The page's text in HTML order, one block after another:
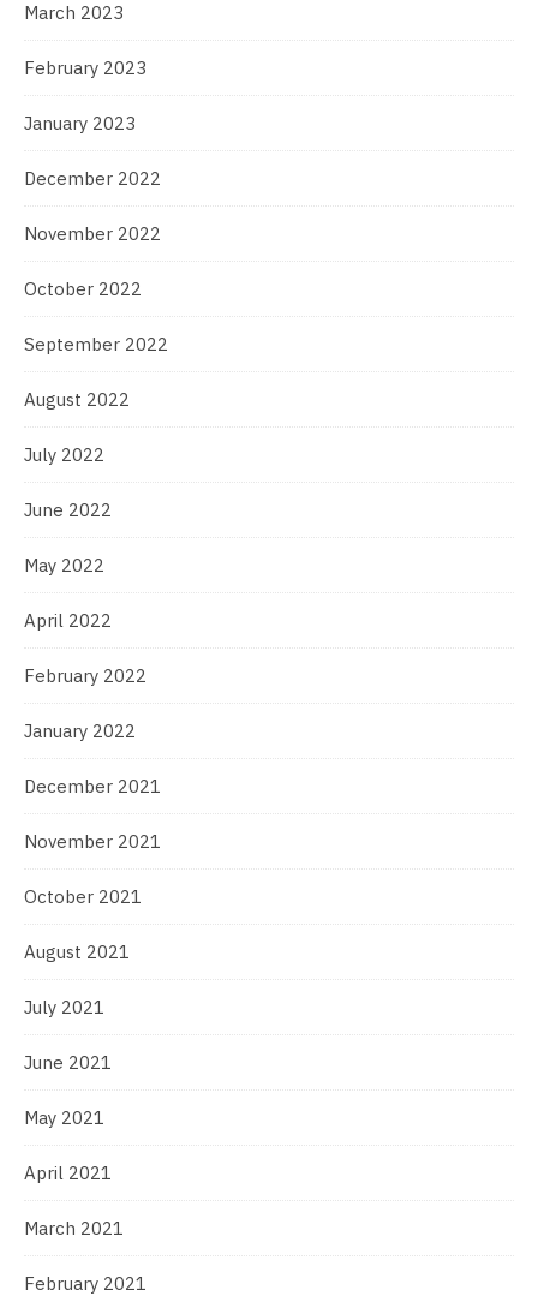
March 2023
February 2023
January 2023
December 2022
November 2022
October 2022
September 2022
August 2022
July 2022
June 2022
May 2022
April 2022
February 2022
January 2022
December 2021
November 2021
October 2021
August 2021
July 2021
June 2021
May 2021
April 2021
March 2021
February 2021